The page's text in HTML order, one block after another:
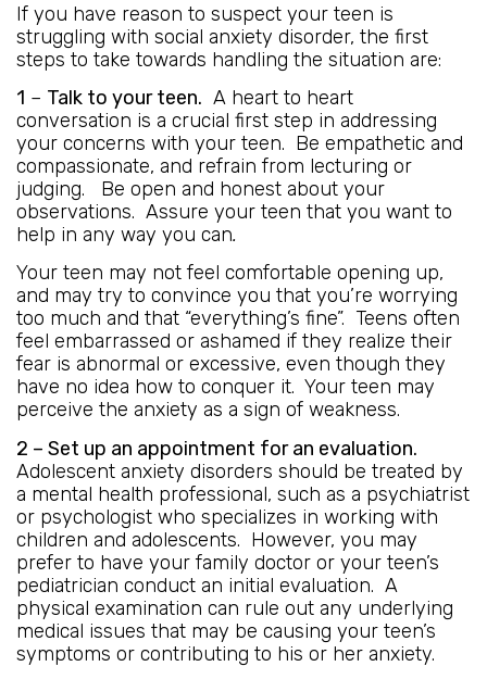
If you have reason to suspect your teen is
struggling with social anxiety disorder, the first
steps to take towards handling the situation are:
1 – Talk to your teen. A heart to heart
conversation is a crucial first step in addressing
your concerns with your teen. Be empathetic and
compassionate, and refrain from lecturing or
judging. Be open and honest about your
observations. Assure your teen that you want to
help in any way you can.
Your teen may not feel comfortable opening up,
and may try to convince you that you’re worrying
too much and that “everything’s fine”. Teens often
feel embarrassed or ashamed if they realize their
fear is abnormal or excessive, even though they
have no idea how to conquer it. Your teen may
perceive the anxiety as a sign of weakness.
2 – Set up an appointment for an evaluation.
Adolescent anxiety disorders should be treated by
a mental health professional, such as a psychiatrist
or psychologist who specializes in working with
children and adolescents. However, you may
prefer to have your family doctor or your teen’s
pediatrician conduct an initial evaluation. A
physical examination can rule out any underlying
medical issues that may be causing your teen’s
symptoms or contributing to his or her anxiety.